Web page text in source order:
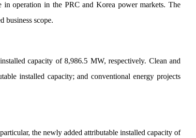
in operation in the PRC and Korea power markets. The
business scope.
capacity of 8,986.5 MW, respectively. Clean and
installed capacity; and conventional energy projects
the newly added attributable installed capacity of